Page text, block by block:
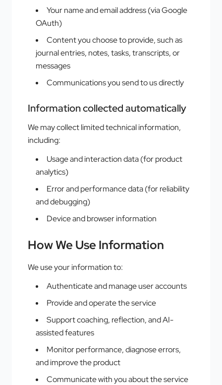
Your name and email address (via Google
OAuth)
Content you choose to provide, such as
journal entries, notes, tasks, transcripts, or
messages
Communications you send to us directly
Information collected automatically
We may collect limited technical information,
including:
Usage and interaction data (for product
analytics)
Error and performance data (for reliability
and debugging)
Device and browser information
How We Use Information
We use your information to:
Authenticate and manage user accounts
Provide and operate the service
Support coaching, reflection, and AI-
assisted features
Monitor performance, diagnose errors,
and improve the product
Communicate with you about the service